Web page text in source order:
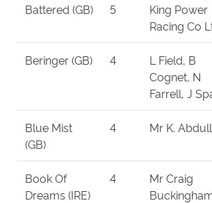
Battered (GB) 5
King Power
Racing Co
Beringer (GB) 4
L Field, B
Cognet, N
Farrell, J
Blue Mist
(GB)
4 Mr K.
Book Of
Dreams (IRE)
4
Mr Craig